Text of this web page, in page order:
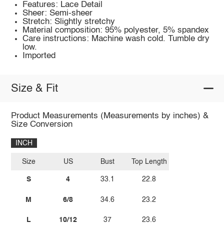
Features: Lace Detail
Sheer: Semi-sheer
Stretch: Slightly stretchy
Material composition: 95% polyester, 5% spandex
Care instructions: Machine wash cold. Tumble dry
low.
Imported
Size & Fit
Product Measurements (Measurements by inches) &
Size Conversion
INCH
Size
S
M
L
US
4
6/8
10/12
Bust
33.1
34.6
37
Top Length
22.8
23.2
23.6